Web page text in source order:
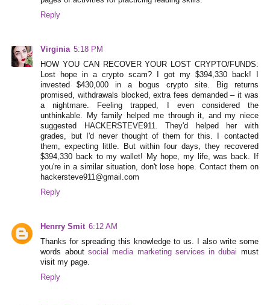
Reply
Virginia 5:18 PM
HOW YOU CAN RECOVER YOUR LOST CRYPTO/FUNDS:
Lost hope in a crypto scam? I got my $394,330 back! I
invested $430,000 in a bogus crypto site. Big returns
promised, withdrawals blocked, extra fees demanded – it was
a nightmare. Feeling trapped, I even considered the
unthinkable. My family helped me through it, and my niece
suggested HACKERSTEVE911. They'd helped her with
grades, but I'd never thought of them for this. I contacted
them, expecting little. But within four days, they recovered
$394,330 back to my wallet! My hope, my life, was back. If
you're in a similar situation, don't lose hope. Contact them on
hackersteve911@gmail.com
Reply
Henrry Smit 6:12 AM
Thanks for spreading this knowledge to us. I also write some
words about social media marketing services in dubai must
visit my page.
Reply